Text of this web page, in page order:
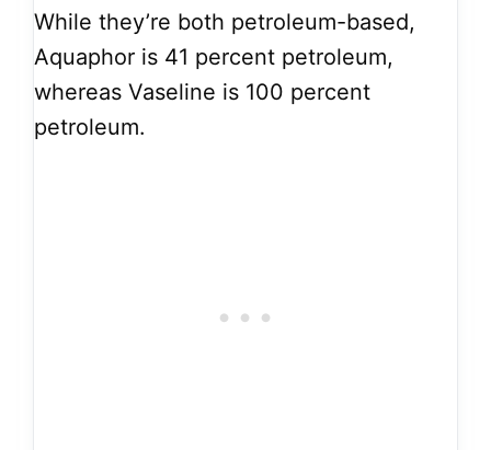
While they’re both petroleum-based,
Aquaphor is 41 percent petroleum,
whereas Vaseline is 100 percent
petroleum.